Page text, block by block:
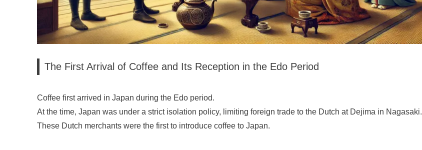
The First Arrival of Coffee and Its Reception in the Edo Period
Coffee first arrived in Japan during the Edo period.
At the time, Japan was under a strict isolation policy, limiting foreign trade to the Dutch at Dejima in Nagasaki.
These Dutch merchants were the first to introduce coffee to Japan.